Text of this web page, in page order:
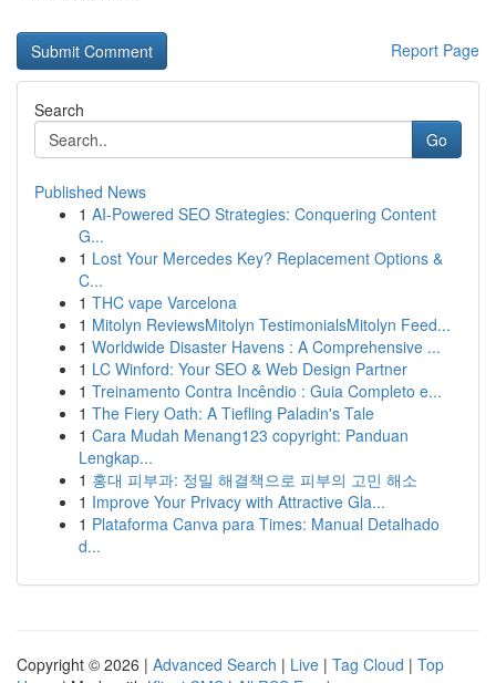
Report Page
Search
Go
Published News
1 AI-Powered SEO Strategies: Conquering Content
G...
1 Lost Your Mercedes Key? Replacement Options &
C...
1 THC vape Varcelona
1 Mitolyn ReviewsMitolyn TestimonialsMitolyn Feed...
1 Worldwide Disaster Havens : A Comprehensive ...
1 LC Winford: Your SEO & Web Design Partner
1 Treinamento Contra Incêndio : Guia Completo e...
1 The Fiery Oath: A Tiefling Paladin's Tale
1 Cara Mudah Menang123 copyright: Panduan
Lengkap...
1 홍대 피부과: 정밀 해결책으로 피부의 고민 해소
1 Improve Your Privacy with Attractive Gla...
1 Plataforma Canva para Times: Manual Detalhado
d...
Copyright © 2026 | Advanced Search | Live | Tag Cloud | Top